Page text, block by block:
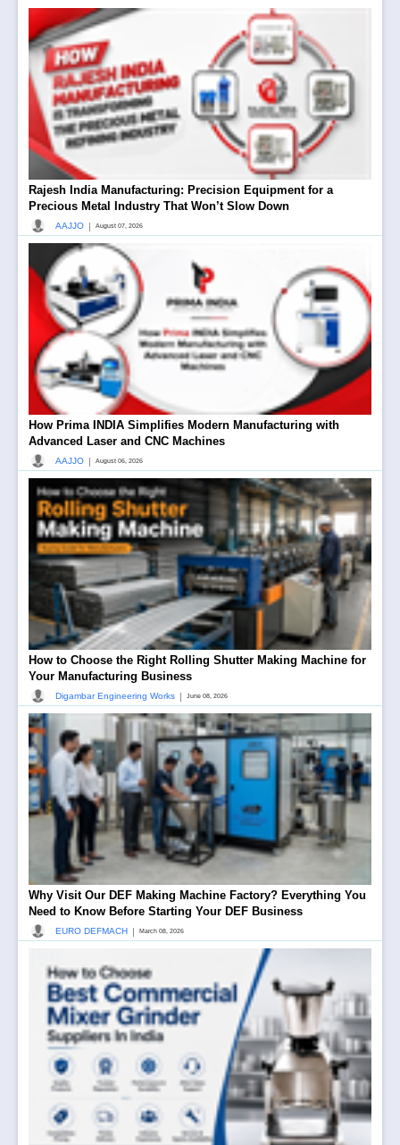
Rajesh India Manufacturing: Precision Equipment for a
Precious Metal Industry That Won’t Slow Down
AAJJO | August 07, 2026
How Prima INDIA Simplifies Modern Manufacturing with
Advanced Laser and CNC Machines
AAJJO | August 06, 2026
How to Choose the Right Rolling Shutter Making Machine for
Your Manufacturing Business
Digambar Engineering Works | June 08, 2026
Why Visit Our DEF Making Machine Factory? Everything You
Need to Know Before Starting Your DEF Business
EURO DEFMACH | March 08, 2026